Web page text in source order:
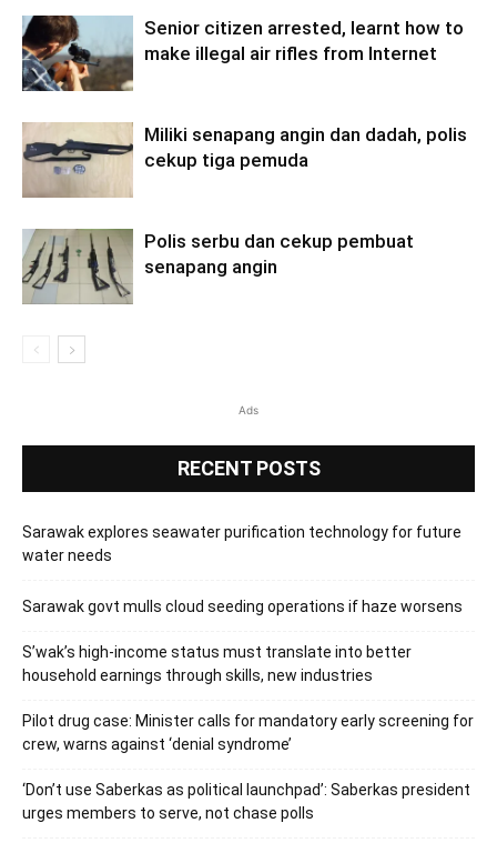
Senior citizen arrested, learnt how to
make illegal air rifles from Internet
Miliki senapang angin dan dadah, polis
cekup tiga pemuda
Polis serbu dan cekup pembuat
senapang angin
Ads
RECENT POSTS
Sarawak explores seawater purification technology for future
water needs
Sarawak govt mulls cloud seeding operations if haze worsens
S’wak’s high-income status must translate into better
household earnings through skills, new industries
Pilot drug case: Minister calls for mandatory early screening for
crew, warns against ‘denial syndrome’
‘Don’t use Saberkas as political launchpad’: Saberkas president
urges members to serve, not chase polls